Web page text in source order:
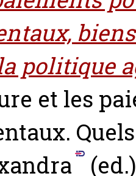
politique
et les